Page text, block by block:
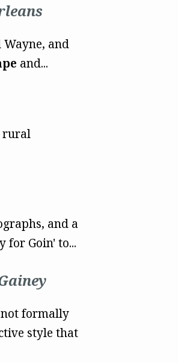
and
and...
rural
and a
for Goin' to...
not formally
style that